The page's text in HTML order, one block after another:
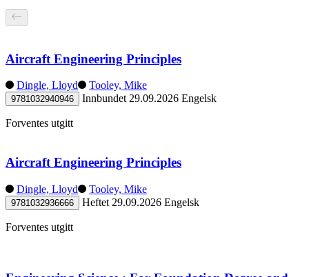
Aircraft Engineering Principles
Dingle, Lloyd Tooley, Mike
9781032940946 Innbundet 29.09.2026 Engelsk
Forventes utgitt
Aircraft Engineering Principles
Dingle, Lloyd Tooley, Mike
9781032936666 Heftet 29.09.2026 Engelsk
Forventes utgitt